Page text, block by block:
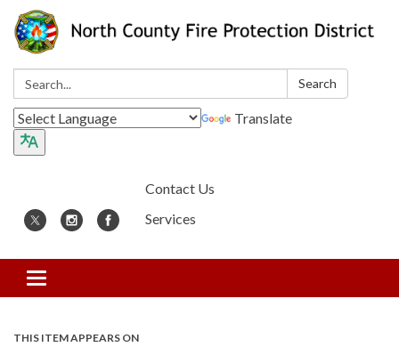
Search: Search
Translate
Contact Us
Services
Toggle
navigation
THIS ITEM APPEARS ON